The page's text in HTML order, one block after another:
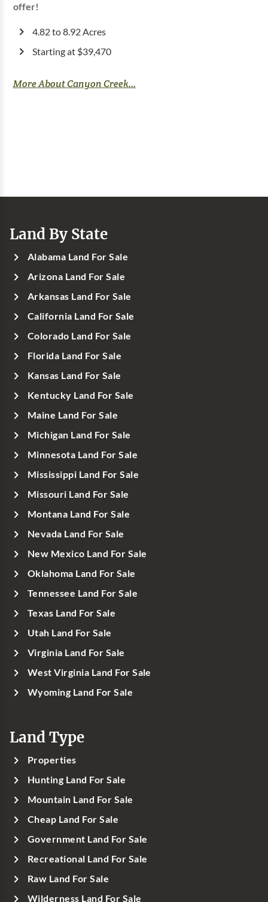
offer!
4.82 to 8.92 Acres
Starting at $39,470
More About Canyon Creek...
Land By State
Alabama Land For Sale
Arizona Land For Sale
Arkansas Land For Sale
California Land For Sale
Colorado Land For Sale
Florida Land For Sale
Kansas Land For Sale
Kentucky Land For Sale
Maine Land For Sale
Michigan Land For Sale
Minnesota Land For Sale
Mississippi Land For Sale
Missouri Land For Sale
Montana Land For Sale
Nevada Land For Sale
New Mexico Land For Sale
Oklahoma Land For Sale
Tennessee Land For Sale
Texas Land For Sale
Utah Land For Sale
Virginia Land For Sale
West Virginia Land For Sale
Wyoming Land For Sale
Land Type
Properties
Hunting Land For Sale
Mountain Land For Sale
Cheap Land For Sale
Government Land For Sale
Recreational Land For Sale
Raw Land For Sale
Wilderness Land For Sale